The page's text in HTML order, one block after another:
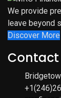
We provide
leave beyond
Discover More